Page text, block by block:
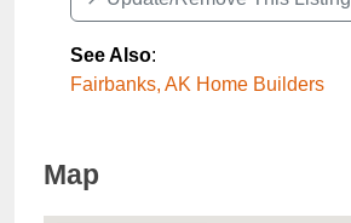
See Also:
Fairbanks, AK Home Builders
Map